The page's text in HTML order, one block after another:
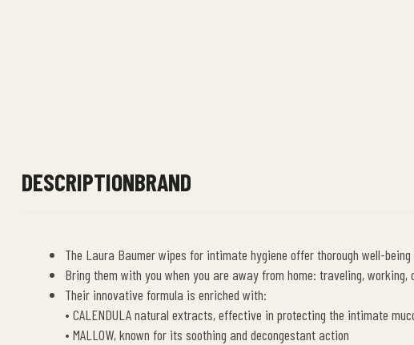
DESCRIPTIONBRAND
The Laura Baumer wipes for intimate hygiene offer thorough well-
Bring them with you when you are away from home: traveling,
Their innovative formula is enriched with:
• CALENDULA natural extracts, effective in protecting the intimate
• MALLOW, known for its soothing and decongestant action